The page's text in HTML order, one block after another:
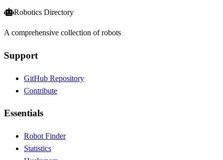
Robotics Directory
A comprehensive collection of robots
Support
GitHub Repository
Contribute
Essentials
Robot Finder
Statistics